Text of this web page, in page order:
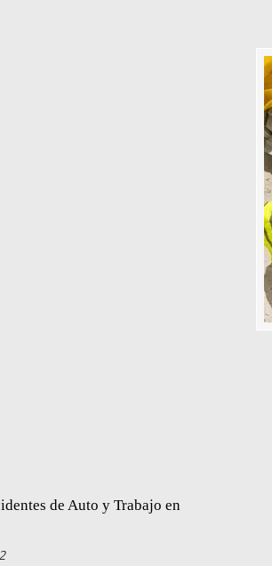
de Auto y Trabajo en